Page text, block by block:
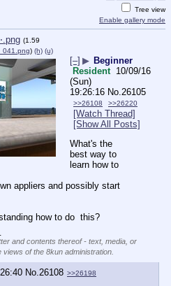
Tree view
Enable gallery mode
(1.59
) (h) (u)
[–] ▶ Beginner
Resident 10/09/16
(Sun)
19:26:16 No.26105
>>26108 >>26220
[Watch Thread]
[Show All Posts]
What's the
best way to
learn how to
appliers and possibly start
how to do  this?
and contents thereof - text, media, or
of the 8kun administration.
No. 26108 >>26198